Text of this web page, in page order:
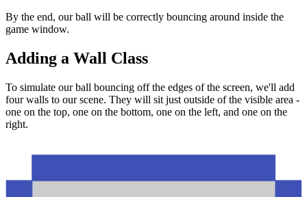
By the end, our ball will be correctly bouncing around inside the
game window.
Adding a Wall Class
To simulate our ball bouncing off the edges of the screen, we'll add
four walls to our scene. They will sit just outside of the visible area -
one on the top, one on the bottom, one on the left, and one on the
right.